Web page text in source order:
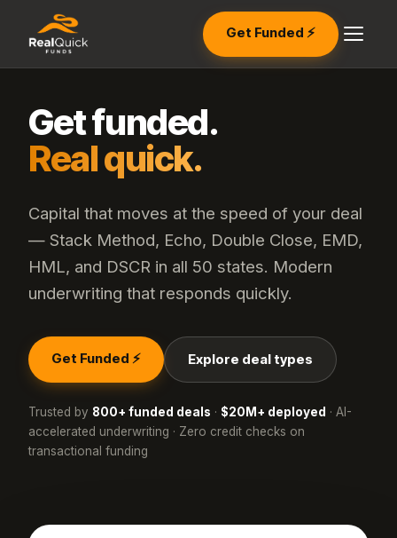
Get Funded ⚡
Get funded.
Real quick.
Capital that moves at the speed of your deal
— Stack Method, Echo, Double Close, EMD,
HML, and DSCR in all 50 states. Modern
underwriting that responds quickly.
Get Funded ⚡ Explore deal types
Trusted by 800+ funded deals · $20M+ deployed · AI-
accelerated underwriting · Zero credit checks on
transactional funding